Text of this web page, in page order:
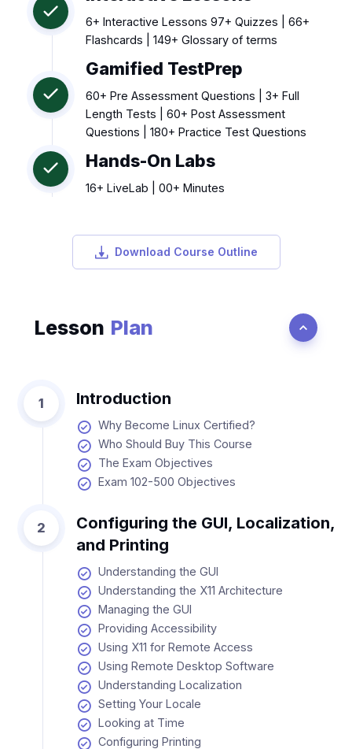
6+ Interactive Lessons 97+ Quizzes | 66+
Flashcards | 149+ Glossary of terms
Gamified TestPrep
60+ Pre Assessment Questions | 3+ Full
Length Tests | 60+ Post Assessment
Questions | 180+ Practice Test Questions
Hands-On Labs
16+ LiveLab | 00+ Minutes
Download Course Outline
Lesson Plan
1 Introduction
Why Become Linux Certified?
Who Should Buy This Course
The Exam Objectives
Exam 102-500 Objectives
2
Configuring the GUI, Localization,
and Printing
Understanding the GUI
Understanding the X11 Architecture
Managing the GUI
Providing Accessibility
Using X11 for Remote Access
Using Remote Desktop Software
Understanding Localization
Setting Your Locale
Looking at Time
Configuring Printing